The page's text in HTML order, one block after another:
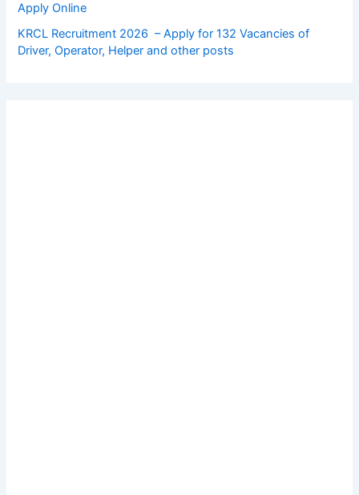
Apply Online
KRCL Recruitment 2026 – Apply for 132 Vacancies of
Driver, Operator, Helper and other posts